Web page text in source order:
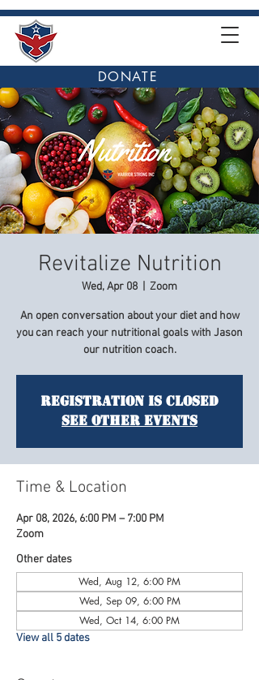
DONATE
Revitalize Nutrition
Wed, Apr 08 Zoom
An open conversation about your diet and how
you can reach your nutritional goals with Jason
our nutrition coach.
Registration is closed
See other events
Time & Location
Apr 08, 2026, 6:00 PM – 7:00 PM
Zoom
Other dates
Wed, Aug 12, 6:00 PM
Wed, Sep 09, 6:00 PM
Wed, Oct 14, 6:00 PM
View all 5 dates